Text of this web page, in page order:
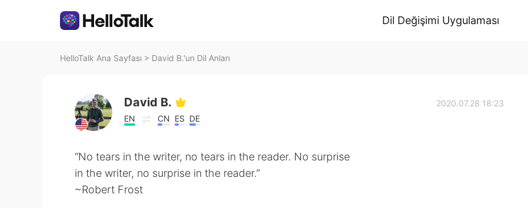
Dil Değişimi Uygulaması
HelloTalk Ana Sayfası > David B.'un Dil Anları
David B.
EN CN ES DE
2020.07.28 18:23
“No tears in the writer, no tears in the reader. No surprise
in the writer, no surprise in the reader.”
~Robert Frost